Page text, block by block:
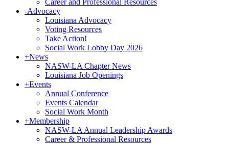
Career and Professional Resources
-Advocacy
Louisiana Advocacy
Voting Resources
Take Action!
Social Work Lobby Day 2026
+News
NASW-LA Chapter News
Louisiana Job Openings
+Events
Annual Conference
Events Calendar
Social Work Month
+Membership
NASW-LA Annual Leadership Awards
Career & Professional Resources